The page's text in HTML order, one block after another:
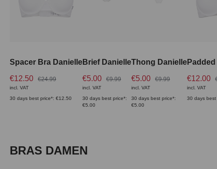
Spacer Bra Danielle
€12.50
€24.99
incl. VAT
30 days best price*: €12.50
Brief Danielle
€5.00
€9.99
incl. VAT
30 days best price*:
€5.00
Thong Danielle
€5.00
€9.99
incl. VAT
30 days best price*:
€5.00
€12.00
incl. VAT
30 days
Skip product gallery
BRAS DAMEN